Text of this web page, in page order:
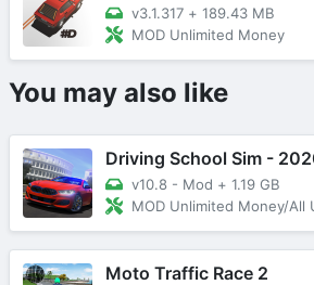
v3.1.317 + 189.43 MB
MOD Unlimited Money
You may also like
Driving School Sim -
v10.8 - Mod + 1.19 GB
MOD Unlimited Money/All
Moto Traffic Race 2